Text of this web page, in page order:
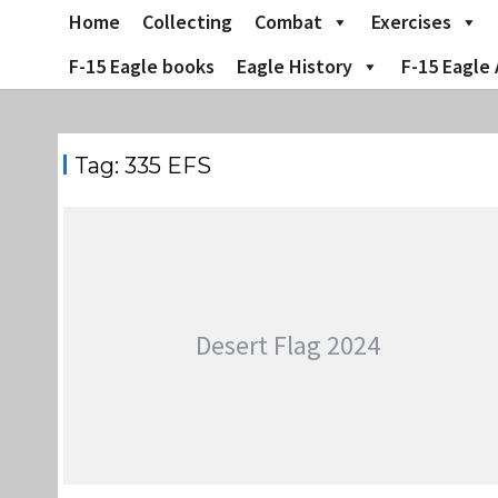
Home Collecting Combat Exercises
F-15 Eagle books
Eagle History F-15 Eagle
Tag: 335 EFS
Desert Flag 2024